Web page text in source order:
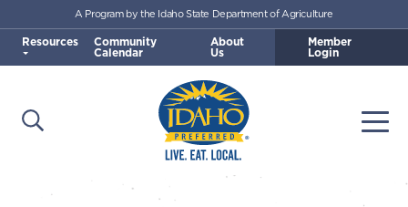
Skip to main content
Idaho Preferred
Open Search
A Program by the Idaho State Department of Agriculture
Resources Community
Calendar
About
Us
Member
Login